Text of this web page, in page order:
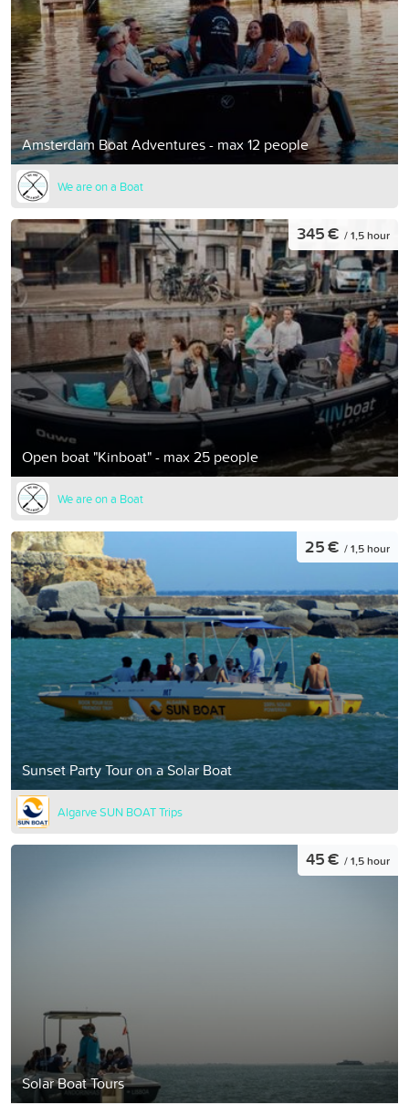
Amsterdam Boat Adventures - max 12 people
We are on a Boat
Open boat "Kinboat" - max 25 people
345 € / 1,5 hour
We are on a Boat
Sunset Party Tour on a Solar Boat
25 € / 1,5 hour
Algarve SUN BOAT Trips
Solar Boat Tours
45 € / 1,5 hour